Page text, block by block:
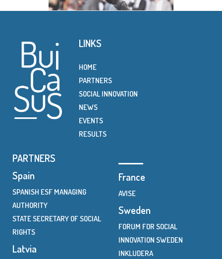
LINKS
HOME
PARTNERS
SOCIAL INNOVATION
NEWS
EVENTS
RESULTS
PARTNERS
Spain
SPANISH ESF MANAGING
AUTHORITY
STATE SECRETARY OF SOCIAL
RIGHTS
Latvia
France
AVISE
Sweden
FORUM FOR SOCIAL
INNOVATION SWEDEN
INKLUDERA